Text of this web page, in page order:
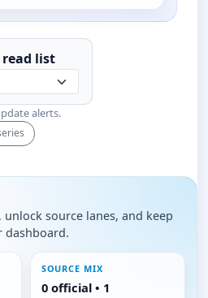
read list
alerts.
source lanes, and keep
dashboard.
SOURCE MIX
0 official • 1